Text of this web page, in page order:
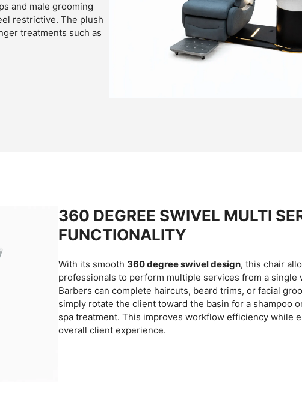
and male grooming
restrictive. The plush
treatments such as
360 DEGREE SWIVEL MULTI
FUNCTIONALITY
With its smooth 360 degree swivel design, this chair
professionals to perform multiple services from a single
Barbers can complete haircuts, beard trims, or facial
simply rotate the client toward the basin for a shampoo
spa treatment. This improves workflow efficiency while
overall client experience.